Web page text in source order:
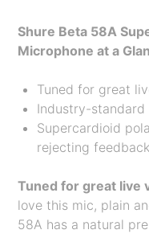
Shure Beta 58A
Microphone at a
Tuned for great
Industry-
Supercardioid
rejecting feedback
Tuned for great live
love this mic, plain
58A has a natural